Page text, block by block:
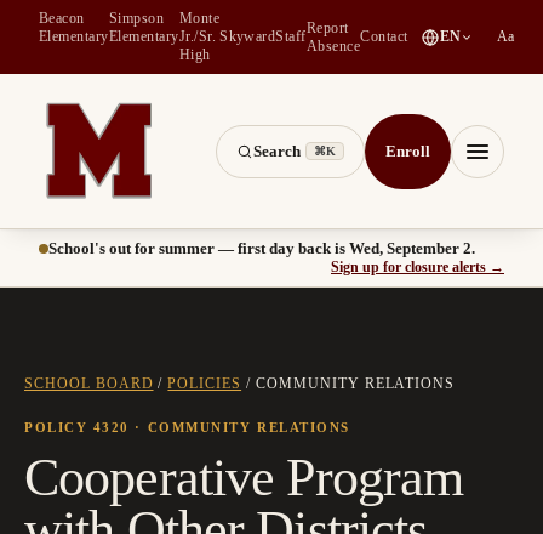
Beacon
Elementary
Simpson
Elementary
Monte
Jr./Sr.
High
Skyward(opens in a new tab)
Staff
Report
Absence
Contact EN Aa
Montesano School District -- Home of the Bulldogs
Search ⌘K Enroll Menu
School's out for summer — first day back is Wed, September 2.
Sign up for closure alerts →
SCHOOL BOARD /POLICIES / COMMUNITY RELATIONS
POLICY 4320 · COMMUNITY RELATIONS
Cooperative Program